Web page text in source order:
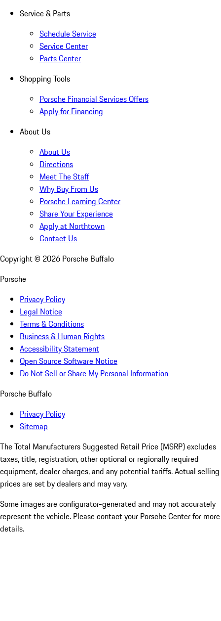
Service & Parts
Schedule Service
Service Center
Parts Center
Shopping Tools
Porsche Financial Services Offers
Apply for Financing
About Us
About Us
Directions
Meet The Staff
Why Buy From Us
Porsche Learning Center
Share Your Experience
Apply at Northtown
Contact Us
Copyright © 2026 Porsche Buffalo
Porsche
Privacy Policy
Legal Notice
Terms & Conditions
Business & Human Rights
Accessibility Statement
Open Source Software Notice
Do Not Sell or Share My Personal Information
Porsche Buffalo
Privacy Policy
Sitemap
The Total Manufacturers Suggested Retail Price (MSRP) excludes
taxes, title, registration, other optional or regionally required
equipment, dealer charges, and any potential tariffs. Actual selling
prices are set by dealers and may vary.
Some images are configurator-generated and may not accurately
represent the vehicle. Please contact your Porsche Center for more
details.